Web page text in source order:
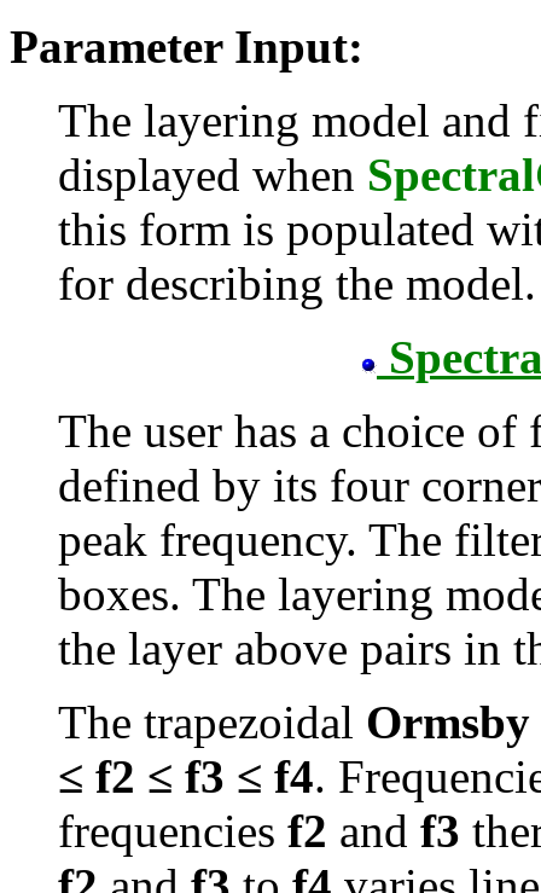
Parameter Input:
The layering model and
displayed when
this form is populated
for describing the model.
The user has a choice
defined by its four
peak frequency. The
boxes. The layering
the layer above pairs in
The trapezoidal Ormsby
≤ f2 ≤ f3 ≤ f4.
frequencies f2 and f3